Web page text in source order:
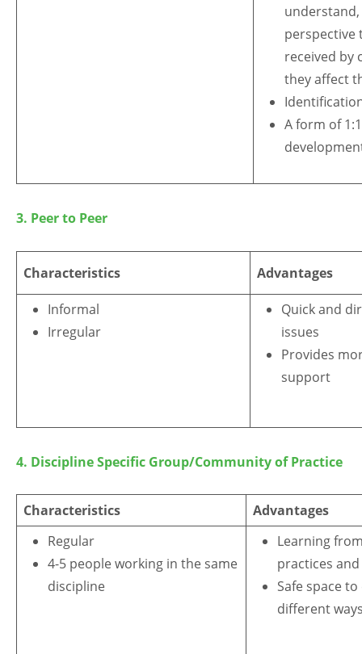
received by
they affect
A form of
3. Peer to Peer
Characteristics Advantages
Informal
Irregular
Quick and
issues
Provides
support
4. Discipline Specific Group/Community of Practice
Characteristics
Advantages
Regular
4-5 people working in the same
discipline
Learning
practices
Safe space
different